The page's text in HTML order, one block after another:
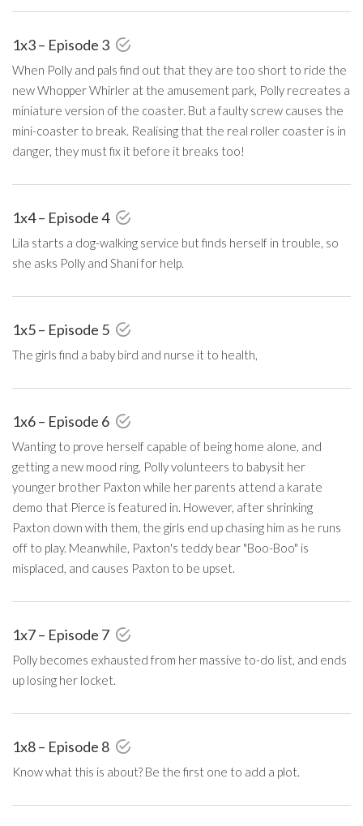
1x3 – Episode 3
When Polly and pals find out that they are too short to ride the
new Whopper Whirler at the amusement park, Polly recreates a
miniature version of the coaster. But a faulty screw causes the
mini-coaster to break. Realising that the real roller coaster is in
danger, they must fix it before it breaks too!
1x4 – Episode 4
Lila starts a dog-walking service but finds herself in trouble, so
she asks Polly and Shani for help.
1x5 – Episode 5
The girls find a baby bird and nurse it to health,
1x6 – Episode 6
Wanting to prove herself capable of being home alone, and
getting a new mood ring, Polly volunteers to babysit her
younger brother Paxton while her parents attend a karate
demo that Pierce is featured in. However, after shrinking
Paxton down with them, the girls end up chasing him as he runs
off to play. Meanwhile, Paxton's teddy bear "Boo-Boo" is
misplaced, and causes Paxton to be upset.
1x7 – Episode 7
Polly becomes exhausted from her massive to-do list, and ends
up losing her locket.
1x8 – Episode 8
Know what this is about? Be the first one to add a plot.